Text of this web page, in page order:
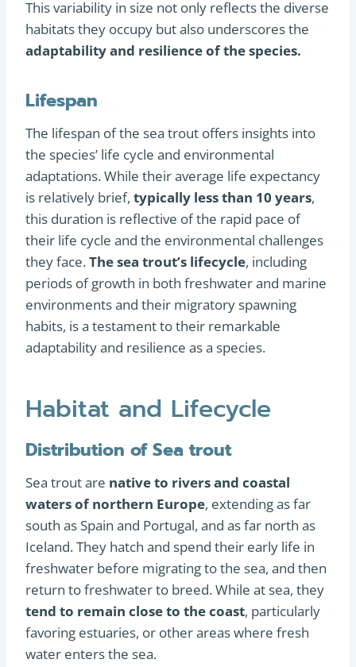
This variability in size not only reflects the diverse
habitats they occupy but also underscores the
adaptability and resilience of the species.
Lifespan
The lifespan of the sea trout offers insights into
the species’ life cycle and environmental
adaptations. While their average life expectancy
is relatively brief, typically less than 10 years,
this duration is reflective of the rapid pace of
their life cycle and the environmental challenges
they face.The sea trout’s lifecycle, including
periods of growth in both freshwater and marine
environments and their migratory spawning
habits, is a testament to their remarkable
adaptability and resilience as a species​​.
Habitat and Lifecycle
Distribution of Sea trout
Sea trout are native to rivers and coastal
waters of northern Europe, extending as far
south as Spain and Portugal, and as far north as
Iceland. They hatch and spend their early life in
freshwater before migrating to the sea, and then
return to freshwater to breed. While at sea, they
tend to remain close to the coast, particularly
favoring estuaries, or other areas where fresh
water enters the sea.